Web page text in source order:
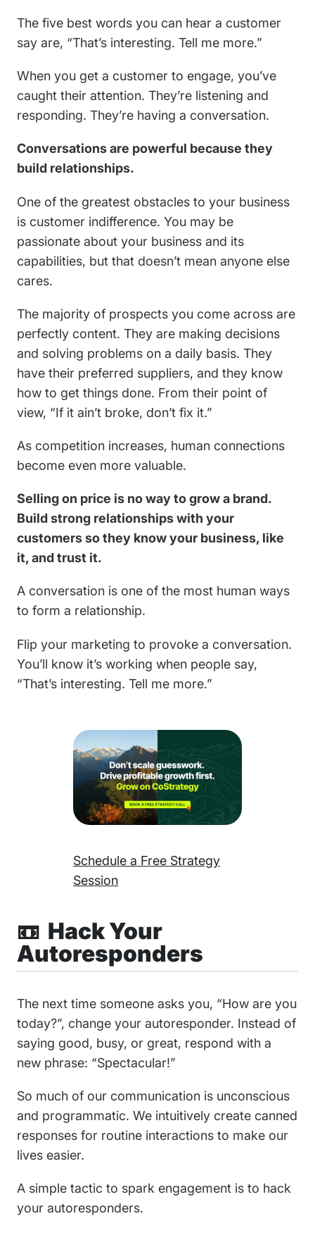
The five best words you can hear a customer
say are, “That’s interesting. Tell me more.”
When you get a customer to engage, you’ve
caught their attention. They’re listening and
responding. They’re having a conversation.
‍Conversations are powerful because they
build relationships.
One of the greatest obstacles to your business
is customer indifference. You may be
passionate about your business and its
capabilities, but that doesn’t mean anyone else
cares.
The majority of prospects you come across are
perfectly content. They are making decisions
and solving problems on a daily basis. They
have their preferred suppliers, and they know
how to get things done. From their point of
view, “If it ain’t broke, don’t fix it.”
As competition increases, human connections
become even more valuable.
Selling on price is no way to grow a brand.
Build strong relationships with your
customers so they know your business, like
it, and trust it.
A conversation is one of the most human ways
to form a relationship.
Flip your marketing to provoke a conversation.
You’ll know it’s working when people say,
“That’s interesting. Tell me more.”
Schedule a Free Strategy
Session
📼 Hack Your
Autoresponders
The next time someone asks you, “How are you
today?”, change your autoresponder. Instead of
saying good, busy, or great, respond with a
new phrase: “Spectacular!”
So much of our communication is unconscious
and programmatic. We intuitively create canned
responses for routine interactions to make our
lives easier.
A simple tactic to spark engagement is to hack
your autoresponders.